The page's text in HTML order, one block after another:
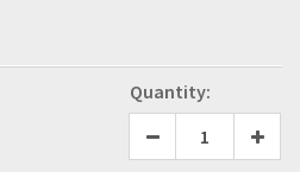
Quantity: